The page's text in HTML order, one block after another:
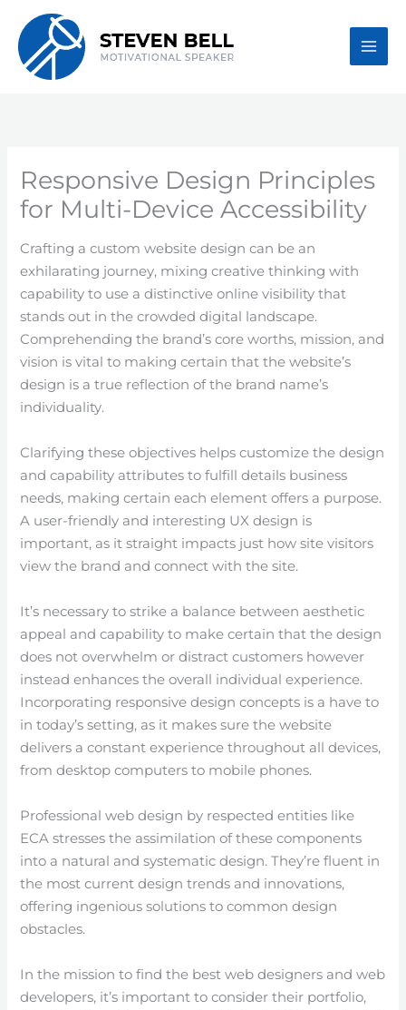
content
Responsive Design Principles
for Multi-Device Accessibility
Crafting a custom website design can be an
exhilarating journey, mixing creative thinking with
capability to use a distinctive online visibility that
stands out in the crowded digital landscape.
Comprehending the brand’s core worths, mission, and
vision is vital to making certain that the website’s
design is a true reflection of the brand name’s
individuality.
Clarifying these objectives helps customize the design
and capability attributes to fulfill details business
needs, making certain each element offers a purpose.
A user-friendly and interesting UX design is
important, as it straight impacts just how site visitors
view the brand and connect with the site.
It’s necessary to strike a balance between aesthetic
appeal and capability to make certain that the design
does not overwhelm or distract customers however
instead enhances the overall individual experience.
Incorporating responsive design concepts is a have to
in today’s setting, as it makes sure the website
delivers a constant experience throughout all devices,
from desktop computers to mobile phones.
Professional web design by respected entities like
ECA stresses the assimilation of these components
into a natural and systematic design. They’re fluent in
the most current design trends and innovations,
offering ingenious solutions to common design
obstacles.
In the mission to find the best web designers and web
developers, it’s important to consider their portfolio,